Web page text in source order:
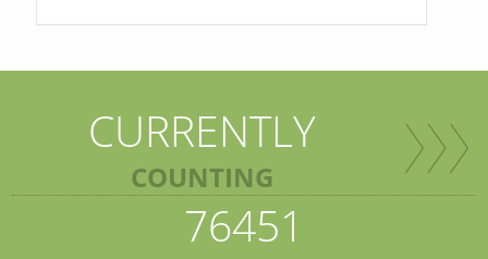
CURRENTLY
COUNTING
76451